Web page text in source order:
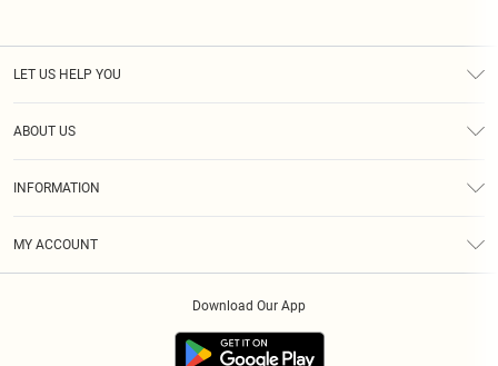
LET US HELP YOU
ABOUT US
INFORMATION
MY ACCOUNT
Download Our App